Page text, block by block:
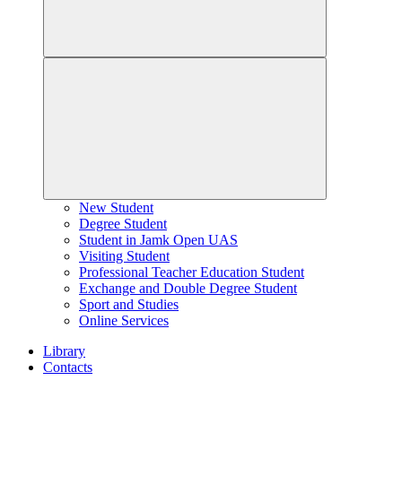
New Student
Degree Student
Student in Jamk Open UAS
Visiting Student
Professional Teacher Education Student
Exchange and Double Degree Student
Sport and Studies
Online Services
Library
Contacts